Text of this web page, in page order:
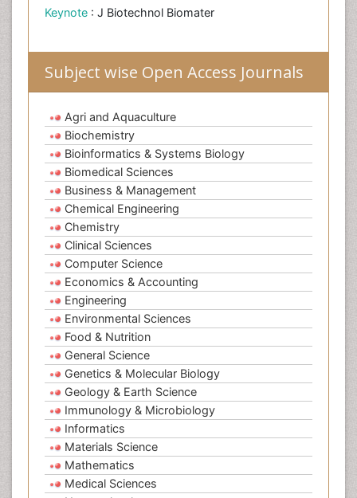
Keynote : J Biotechnol Biomater
Subject wise Open Access Journals
Agri and Aquaculture
Biochemistry
Bioinformatics & Systems Biology
Biomedical Sciences
Business & Management
Chemical Engineering
Chemistry
Clinical Sciences
Computer Science
Economics & Accounting
Engineering
Environmental Sciences
Food & Nutrition
General Science
Genetics & Molecular Biology
Geology & Earth Science
Immunology & Microbiology
Informatics
Materials Science
Mathematics
Medical Sciences